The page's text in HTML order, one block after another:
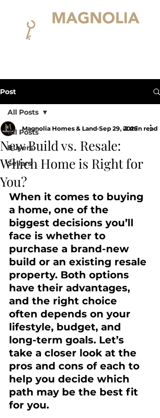
Post
All Posts
Buyers
Sellers
All Posts
New Build vs. Resale:
Which Home is Right for
You?
Magnolia Homes & Land Sep 29, 20252 min read
When it comes to buying
a home, one of the
biggest decisions you’ll
face is whether to
purchase a brand-new
build or an existing resale
property. Both options
have their advantages,
and the right choice
often depends on your
lifestyle, budget, and
long-term goals. Let’s
take a closer look at the
pros and cons of each to
help you decide which
path may be the best fit
for you.